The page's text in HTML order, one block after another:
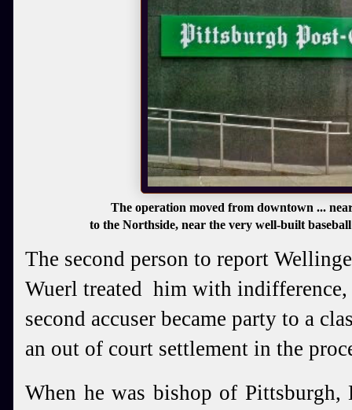
The operation moved from downtown ...
to the Northside, near the very well-built
The second person to report
Wuerl treated him with
second accuser became party to a
an out of court settlement in the
When he was bishop of Pittsburgh,